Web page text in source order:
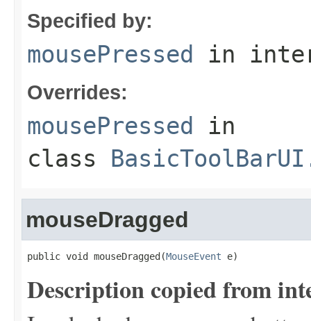
Specified by:
mousePressed in
Overrides:
mousePressed in
class
mouseDragged
public void mouseDragged(MouseEvent e)
Description copied from